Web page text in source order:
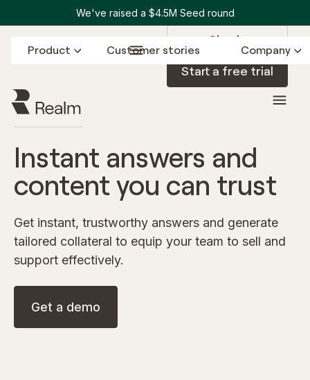
We've raised a $4.5M Seed round
Product Customer stories Company
Sign in
Start a free trial
ASSISTANT
Instant answers and
content you can trust
Get instant, trustworthy answers and generate
tailored collateral to equip your team to sell and
support effectively.
Get a demo